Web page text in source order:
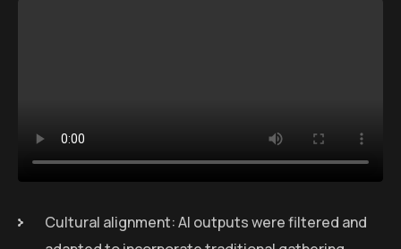
Cultural alignment: AI outputs were filtered and